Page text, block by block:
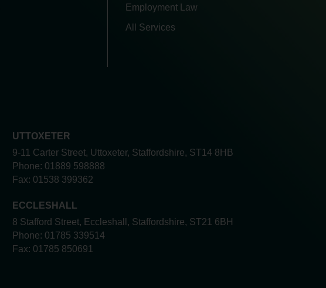
Employment Law
All Services
UTTOXETER
9-11 Carter Street, Uttoxeter, Staffordshire, ST14 8HB
Phone: 01889 598888
Fax: 01538 399362
ECCLESHALL
8 Stafford Street, Eccleshall, Staffordshire, ST21 6BH
Phone: 01785 339514
Fax: 01785 850691